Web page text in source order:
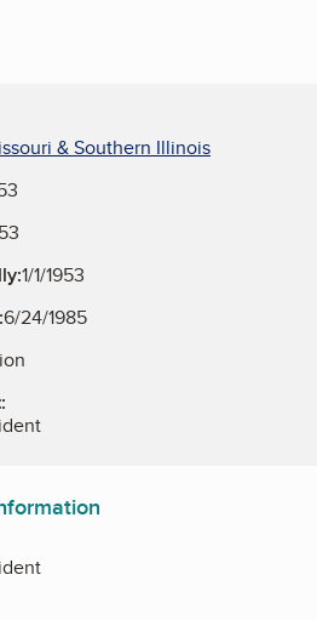
& Southern Illinois
1/1/1953
6/24/1985